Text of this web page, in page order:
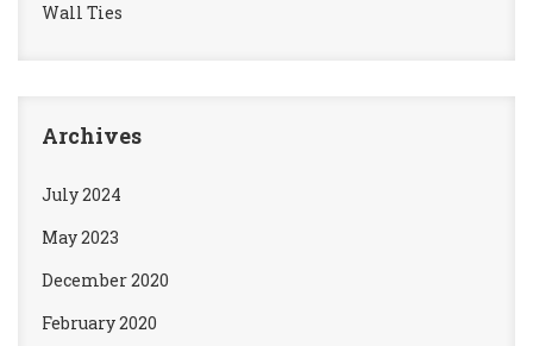
Wall Ties
Archives
July 2024
May 2023
December 2020
February 2020